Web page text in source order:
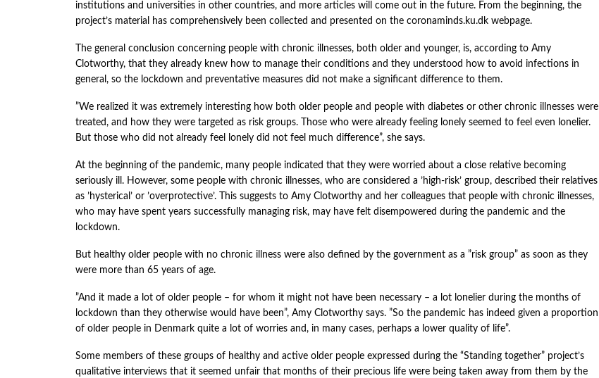
institutions and universities in other countries, and more articles will come out in the future. From the beginning, the
project’s material has comprehensively been collected and presented on the coronaminds.ku.dk webpage.
The general conclusion concerning people with chronic illnesses, both older and younger, is, according to Amy
Clotworthy, that they already knew how to manage their conditions and they understood how to avoid infections in
general, so the lockdown and preventative measures did not make a significant difference to them.
”We realized it was extremely interesting how both older people and people with diabetes or other chronic illnesses were
treated, and how they were targeted as risk groups. Those who were already feeling lonely seemed to feel even lonelier.
But those who did not already feel lonely did not feel much difference”, she says.
At the beginning of the pandemic, many people indicated that they were worried about a close relative becoming
seriously ill. However, some people with chronic illnesses, who are considered a ’high-risk’ group, described their relatives
as ’hysterical’ or ’overprotective’. This suggests to Amy Clotworthy and her colleagues that people with chronic illnesses,
who may have spent years successfully managing risk, may have felt disempowered during the pandemic and the
lockdown.
But healthy older people with no chronic illness were also defined by the government as a ”risk group” as soon as they
were more than 65 years of age.
”And it made a lot of older people – for whom it might not have been necessary – a lot lonelier during the months of
lockdown than they otherwise would have been”, Amy Clotworthy says. ”So the pandemic has indeed given a proportion
of older people in Denmark quite a lot of worries and, in many cases, perhaps a lower quality of life”.
Some members of these groups of healthy and active older people expressed during the “Standing together” project’s
qualitative interviews that it seemed unfair that months of their precious life were being taken away from them by the